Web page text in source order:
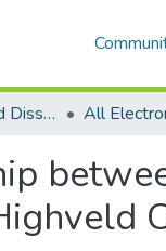
Electronic Theses and Dissertations